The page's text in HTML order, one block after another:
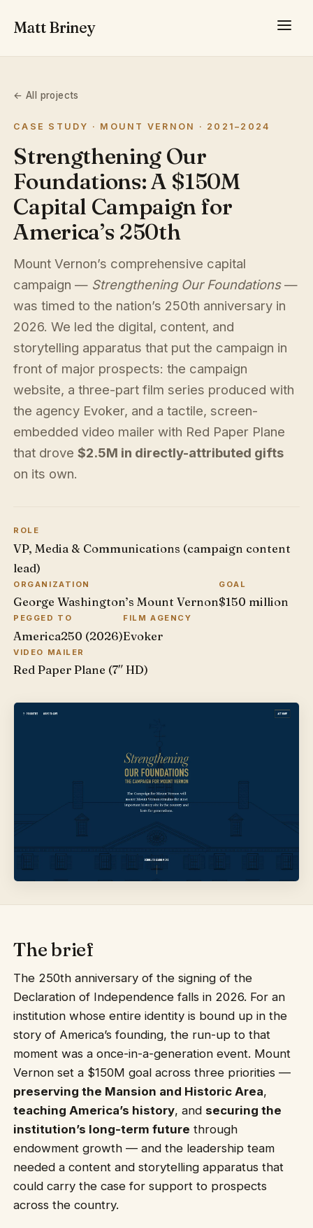
Matt Briney
← All projects
CASE STUDY · MOUNT VERNON · 2021–2024
Strengthening Our
Foundations: A $150M
Capital Campaign for
America’s 250th
Mount Vernon’s comprehensive capital
campaign — Strengthening Our Foundations—
was timed to the nation’s 250th anniversary in
2026. We led the digital, content, and
storytelling apparatus that put the campaign in
front of major prospects: the campaign
website, a three-part film series produced with
the agency Evoker, and a tactile, screen-
embedded video mailer with Red Paper Plane
that drove$2.5M in directly-attributed gifts
on its own.
ROLE
VP, Media & Communications (campaign content
lead)
ORGANIZATION
George Washington’s Mount Vernon
GOAL
$150 million
PEGGED TO
America250 (2026)
FILM AGENCY
Evoker
VIDEO MAILER
Red Paper Plane (7″ HD)
The brief
The 250th anniversary of the signing of the
Declaration of Independence falls in 2026. For an
institution whose entire identity is bound up in the
story of America’s founding, the run-up to that
moment was a once-in-a-generation event. Mount
Vernon set a $150M goal across three priorities —
preserving the Mansion and Historic Area,
teaching America’s history, and securing the
institution’s long-term future through
endowment growth — and the leadership team
needed a content and storytelling apparatus that
could carry the case for support to prospects
across the country.